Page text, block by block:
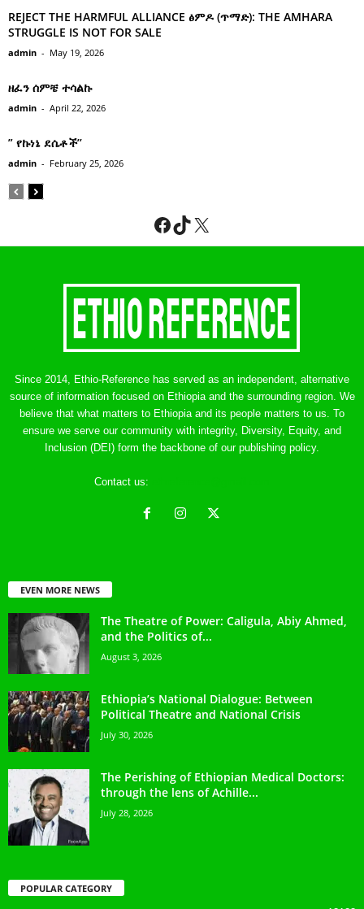
REJECT THE HARMFUL ALLIANCE ፅምዶ (ጥማድ): THE AMHARA
STRUGGLE IS NOT FOR SALE
admin - May 19, 2026
ዘፈን ሰምቼ ተሳልኩ
admin - April 22, 2026
” የኩነኔ ደሴቶች’’
admin - February 25, 2026
Facebook
TikTok
X
Since 2014, Ethio-Reference has served as an independent, alternative
source of information focused on Ethiopia and the surrounding region. We
believe that what matters to Ethiopia and its people matters to us. To
ensure we serve our community with integrity, Diversity, Equity, and
Inclusion (DEI) form the backbone of our publishing policy.
Contact us:
EVEN MORE NEWS
The Theatre of Power: Caligula, Abiy Ahmed,
and the Politics of...
August 3, 2026
Ethiopia’s National Dialogue: Between
Political Theatre and National Crisis
July 30, 2026
The Perishing of Ethiopian Medical Doctors:
through the lens of Achille...
July 28, 2026
POPULAR CATEGORY